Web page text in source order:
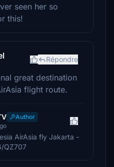
seen her so
this!
Répondre
great destination
flight route.
Author
AirAsia fly Jakarta -
QZ707